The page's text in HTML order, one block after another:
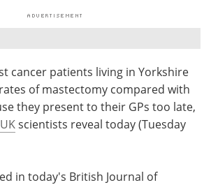
Care Contact
Advertise
Become a Member
cancer patients living in Yorkshire
of mastectomy compared with
they present to their GPs too late,
scientists reveal today (Tuesday
in today's British Journal of